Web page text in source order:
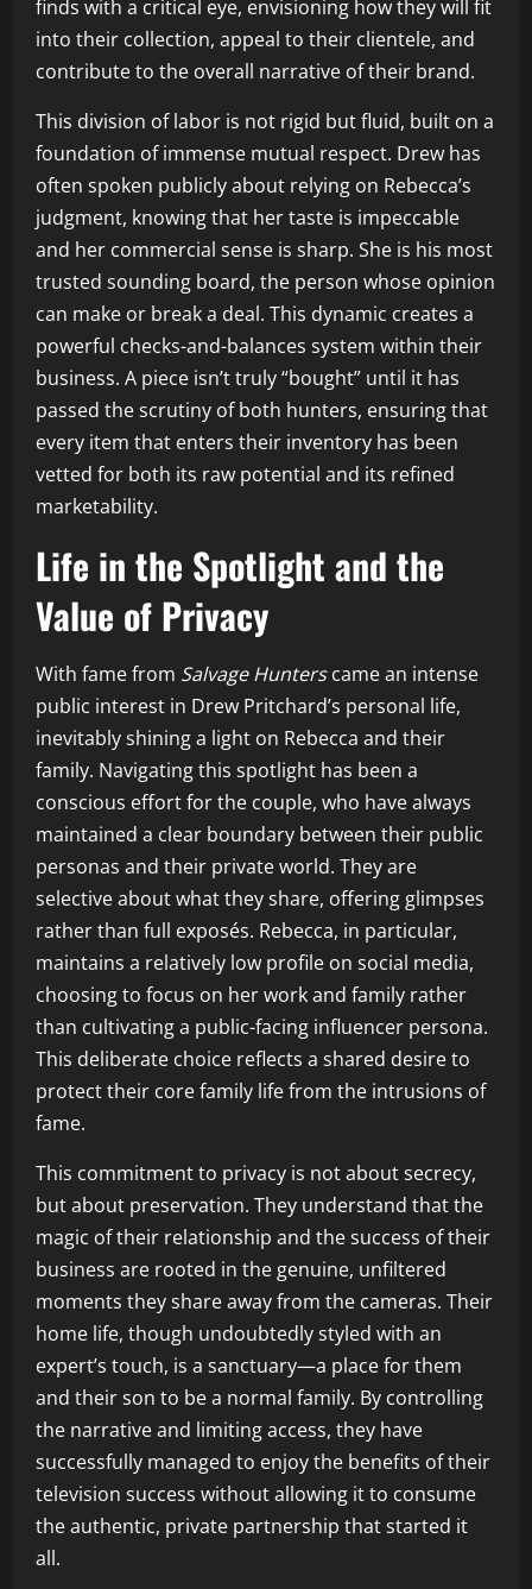
finds with a critical eye, envisioning how they will fit
into their collection, appeal to their clientele, and
contribute to the overall narrative of their brand.
This division of labor is not rigid but fluid, built on a
foundation of immense mutual respect. Drew has
often spoken publicly about relying on Rebecca’s
judgment, knowing that her taste is impeccable
and her commercial sense is sharp. She is his most
trusted sounding board, the person whose opinion
can make or break a deal. This dynamic creates a
powerful checks-and-balances system within their
business. A piece isn’t truly “bought” until it has
passed the scrutiny of both hunters, ensuring that
every item that enters their inventory has been
vetted for both its raw potential and its refined
marketability.
Life in the Spotlight and the
Value of Privacy
With fame from Salvage Hunterscame an intense
public interest in Drew Pritchard’s personal life,
inevitably shining a light on Rebecca and their
family. Navigating this spotlight has been a
conscious effort for the couple, who have always
maintained a clear boundary between their public
personas and their private world. They are
selective about what they share, offering glimpses
rather than full exposés. Rebecca, in particular,
maintains a relatively low profile on social media,
choosing to focus on her work and family rather
than cultivating a public-facing influencer persona.
This deliberate choice reflects a shared desire to
protect their core family life from the intrusions of
fame.
This commitment to privacy is not about secrecy,
but about preservation. They understand that the
magic of their relationship and the success of their
business are rooted in the genuine, unfiltered
moments they share away from the cameras. Their
home life, though undoubtedly styled with an
expert’s touch, is a sanctuary—a place for them
and their son to be a normal family. By controlling
the narrative and limiting access, they have
successfully managed to enjoy the benefits of their
television success without allowing it to consume
the authentic, private partnership that started it
all.